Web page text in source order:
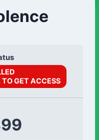
TO GET ACCESS